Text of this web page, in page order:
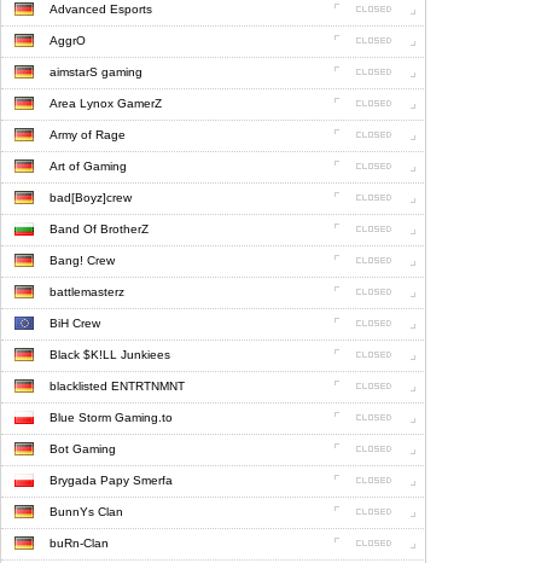
Advanced Esports
AggrO
aimstarS gaming
Area Lynox GamerZ
Army of Rage
Art of Gaming
bad[Boyz]crew
Band Of BrotherZ
Bang! Crew
battlemasterz
BiH Crew
Black $K!LL Junkiees
blacklisted ENTRTNMNT
Blue Storm Gaming.to
Bot Gaming
Brygada Papy Smerfa
BunnYs Clan
buRn-Clan